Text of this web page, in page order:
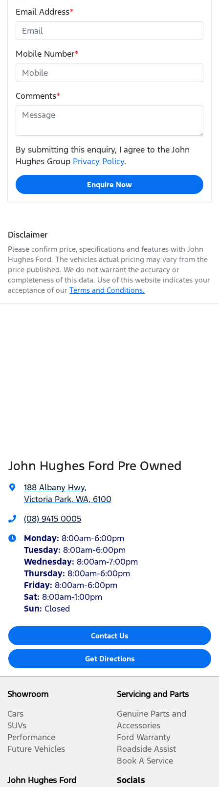
Email Address*
Mobile Number*
Comments*
By submitting this enquiry, I agree to the John
Hughes Group Privacy Policy.
Enquire Now
Disclaimer
Please confirm price, specifications and features with John
Hughes Ford. The vehicles actual pricing may vary from the
price published. We do not warrant the accuracy or
completeness of this data. Use of this website indicates your
acceptance of our Terms and Conditions.
John Hughes Ford Pre Owned
188 Albany Hwy,
Victoria Park, WA, 6100
(08) 9415 0005
Monday: 8:00am-6:00pm
Tuesday: 8:00am-6:00pm
Wednesday: 8:00am-7:00pm
Thursday: 8:00am-6:00pm
Friday: 8:00am-6:00pm
Sat: 8:00am-1:00pm
Sun: Closed
Contact Us
Get Directions
Showroom
Cars
SUVs
Performance
Future Vehicles
Servicing and Parts
Genuine Parts and
Accessories
Ford Warranty
Roadside Assist
Book A Service
John Hughes Ford
Socials